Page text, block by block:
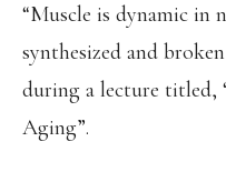
“Muscle is dynamic in
synthesized and
during a lecture titled,
Aging”.